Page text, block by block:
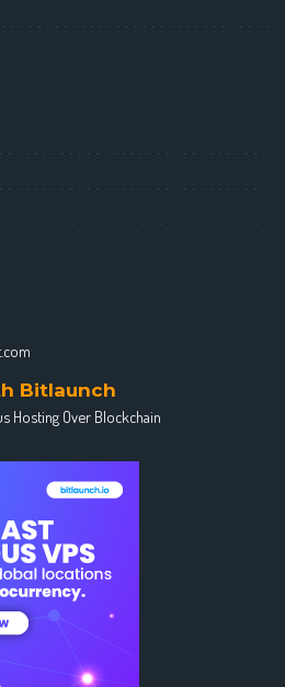
Bitlaunch
Hosting Over Blockchain